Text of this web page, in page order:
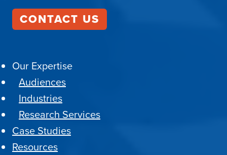
CONTACT US
Our Expertise
Audiences
Industries
Research Services
Case Studies
Resources